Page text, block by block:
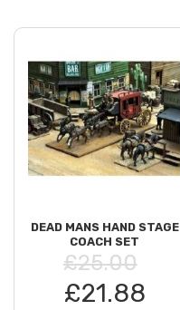
DEAD MANS HAND STAGE
COACH SET
£25.00
£21.88